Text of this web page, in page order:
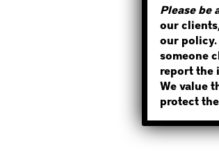
Please be
our
our policy.
someone
report the
We value
protect